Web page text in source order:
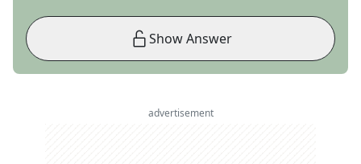
Show Answer
advertisement